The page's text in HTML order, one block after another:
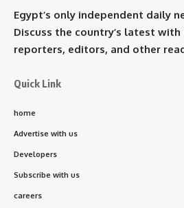
Egypt’s only independent daily
Discuss the country’s latest with
reporters, editors, and other
Quick Link
home
Advertise with us
Developers
Subscribe with us
careers